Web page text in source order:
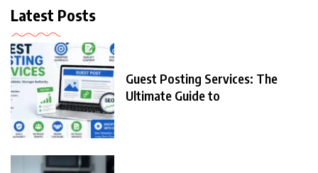
Latest Posts
Guest Posting Services: The
Ultimate Guide to